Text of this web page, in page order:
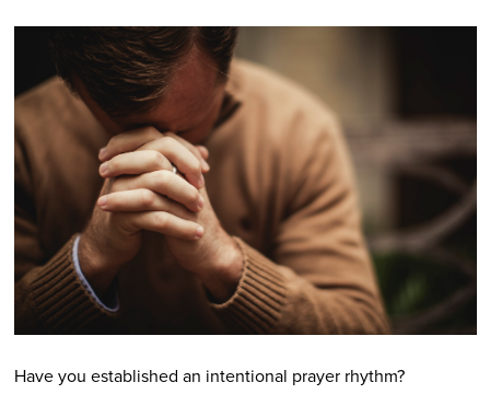
Have you established an intentional prayer rhythm?